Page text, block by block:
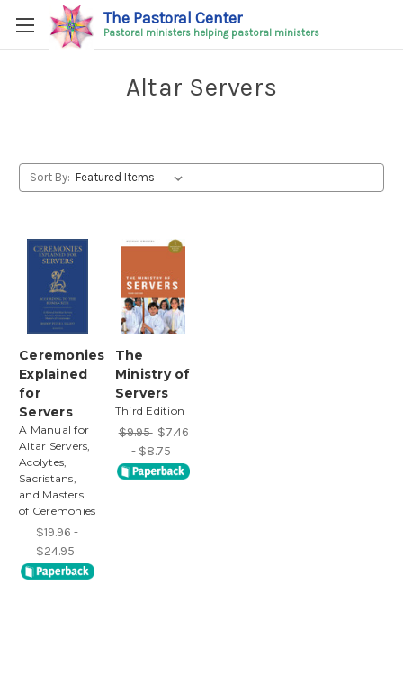
The Pastoral Center
Pastoral ministers helping pastoral ministers
Altar Servers
Sort By:
Ceremonies
Explained
for
Servers
A Manual for
Altar Servers,
Acolytes,
Sacristans,
and Masters
of Ceremonies
$19.96 -
$24.95
The
Ministry of
Servers
Third Edition
$9.95 $7.46
- $8.75